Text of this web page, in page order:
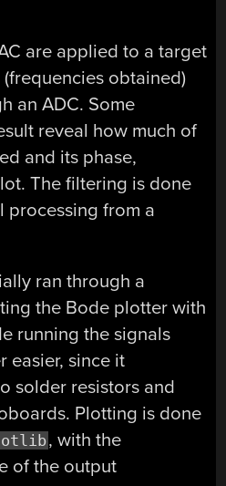
are applied to a target
obtained)
an ADC. Some
reveal how much of
and its phase,
The filtering is done
from a
ran through a
the Bode plotter with
running the signals
easier, since it
solder resistors and
Plotting is done
, with the
of the output